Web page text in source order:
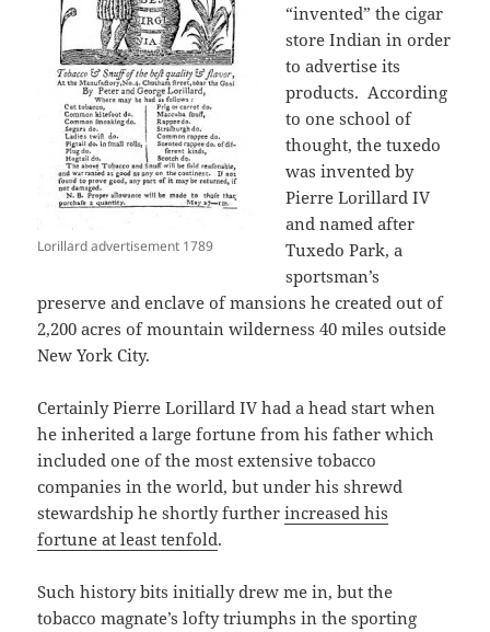
Lorillard advertisement 1789
“invented” the cigar
store Indian in order
to advertise its
products. According
to one school of
thought, the tuxedo
was invented by
Pierre Lorillard IV
and named after
Tuxedo Park, a
sportsman’s
preserve and enclave of mansions he created out of
2,200 acres of mountain wilderness 40 miles outside
New York City.
Certainly Pierre Lorillard IV had a head start when
he inherited a large fortune from his father which
included one of the most extensive tobacco
companies in the world, but under his shrewd
stewardship he shortly furtherincreased his
fortune at least tenfold.
Such history bits initially drew me in, but the
tobacco magnate’s lofty triumphs in the sporting